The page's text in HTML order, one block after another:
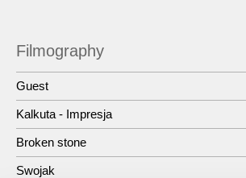
Filmography
Guest
Kalkuta - Impresja
Broken stone
Swojak